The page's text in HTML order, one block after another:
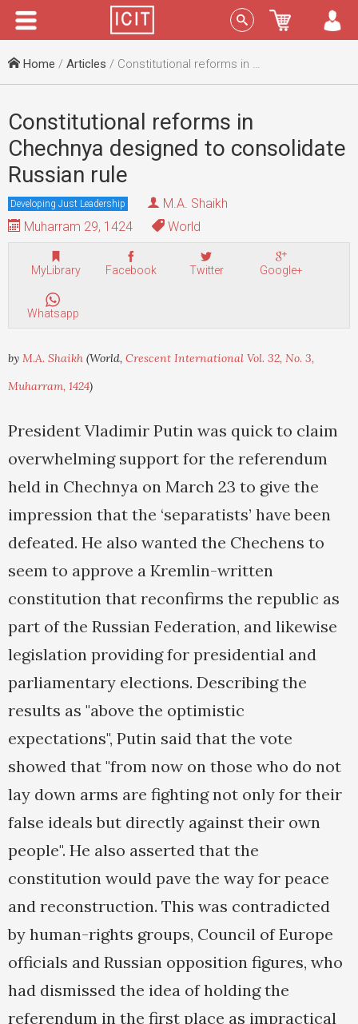
Menu Sign In
Home / Articles / Constitutional reforms in Chechnya designed to consolidate Russian rule
Constitutional reforms in
Chechnya designed to consolidate
Russian rule
Developing Just Leadership
M.A. Shaikh
Muharram 29, 1424
World
MyLibrary Facebook Twitter Google+
Whatsapp
by M.A. Shaikh (World, Crescent International Vol. 32, No. 3,
Muharram, 1424)
President Vladimir Putin was quick to claim
overwhelming support for the referendum
held in Chechnya on March 23 to give the
impression that the ‘separatists’ have been
defeated. He also wanted the Chechens to
seem to approve a Kremlin-written
constitution that reconfirms the republic as
part of the Russian Federation, and likewise
legislation providing for presidential and
parliamentary elections. Describing the
results as "above the optimistic
expectations", Putin said that the vote
showed that "from now on those who do not
lay down arms are fighting not only for their
false ideals but directly against their own
people". He also asserted that the
constitution would pave the way for peace
and reconstruction. This was contradicted
by human-rights groups, Council of Europe
officials and Russian opposition figures, who
had dismissed the idea of holding the
referendum in the first place as impractical